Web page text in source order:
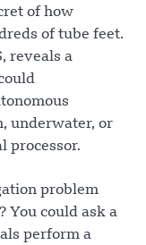
of how
of tube feet.
reveals a
underwater, or
processor.
problem
You could ask a
perform a